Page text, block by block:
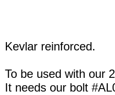
Kevlar reinforced.
To be used with our
It needs our bolt